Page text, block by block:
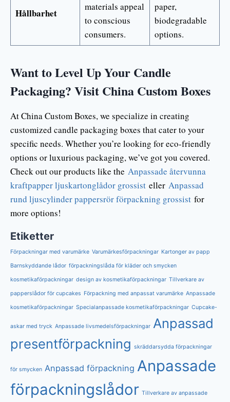
Hållbarhet
materials appeal
to conscious
consumers.
paper,
biodegradable
options.
Want to Level Up Your Candle
Packaging? Visit China Custom Boxes
At China Custom Boxes, we specialize in creating
customized candle packaging boxes that cater to your
specific needs. Whether you’re looking for eco-friendly
options or luxurious packaging, we’ve got you covered.
Check out our products like the Anpassade återvunna
kraftpapper ljuskartonglådor grossist eller Anpassad
rund ljuscylinder pappersrör förpackning grossist for
more options!
Etiketter
Förpackningar med varumärke Varumärkesförpackningar Kartonger av papp
Barnskyddande lådor förpackningslåda för kläder och smycken
kosmetikaförpackningar design av kosmetikaförpackningar Tillverkare av
papperslådor för cupcakes Förpackning med anpassat varumärke Anpassade
kosmetikaförpackningar Specialanpassade kosmetikaförpackningar Cupcake-
askar med tryck Anpassade livsmedelsförpackningar Anpassad
presentförpackning skräddarsydda förpackningar
för smycken Anpassad förpackning Anpassade
förpackningslådor Tillverkare av anpassade